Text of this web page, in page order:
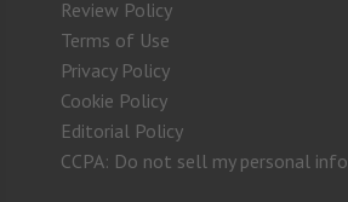
Review Policy
Terms of Use
Privacy Policy
Cookie Policy
Editorial Policy
CCPA: Do not sell my personal info